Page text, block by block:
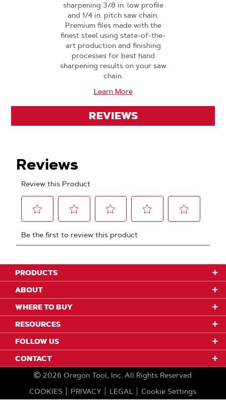
sharpening 3/8 in. low profile
and 1/4 in. pitch saw chain.
Premium files made with the
finest steel using state-of-the-
art production and finishing
processes for best hand
sharpening results on your saw
chain.
Learn More
REVIEWS
PRODUCTS
ABOUT
WHERE TO BUY
RESOURCES
FOLLOW US
CONTACT
2026 Oregon Tool, Inc. All Rights Reserved
COOKIES
PRIVACY LEGAL Cookie Settings